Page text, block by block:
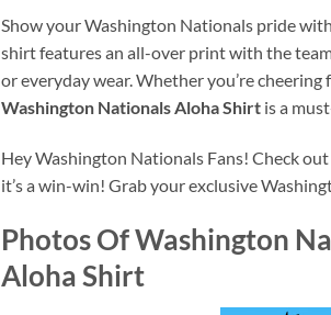
Show your Washington Nationals pride
shirt features an all-over print with the
or everyday wear. Whether you’re
Washington Nationals Aloha Shirt is a
Hey Washington Nationals Fans! Check
it’s a win-win! Grab your exclusive
Photos OfWashington
Aloha Shirt